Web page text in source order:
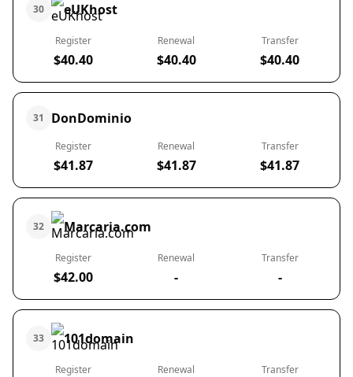
30 eUKhost
Register
$40.40
Renewal
$40.40
Transfer
$40.40
31 DonDominio
Register
$41.87
Renewal
$41.87
Transfer
$41.87
32 Marcaria.com
Register
$42.00
Renewal
-
Transfer
-
33 101domain
Register Renewal Transfer